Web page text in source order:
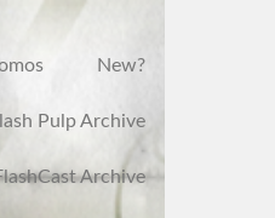
New?
Pulp Archive
Archive